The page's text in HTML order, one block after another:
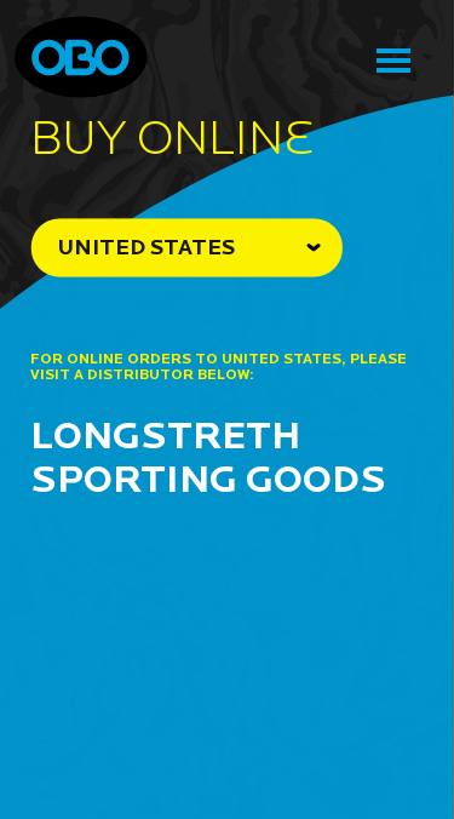
BUY ONLINe
UNITED STATES
FOR ONLINE ORDERS TO UNITED STATES, PLEASE
VISIT A DISTRIBUTOR BELOW:
LONGSTRETH
SPORTING GOODS